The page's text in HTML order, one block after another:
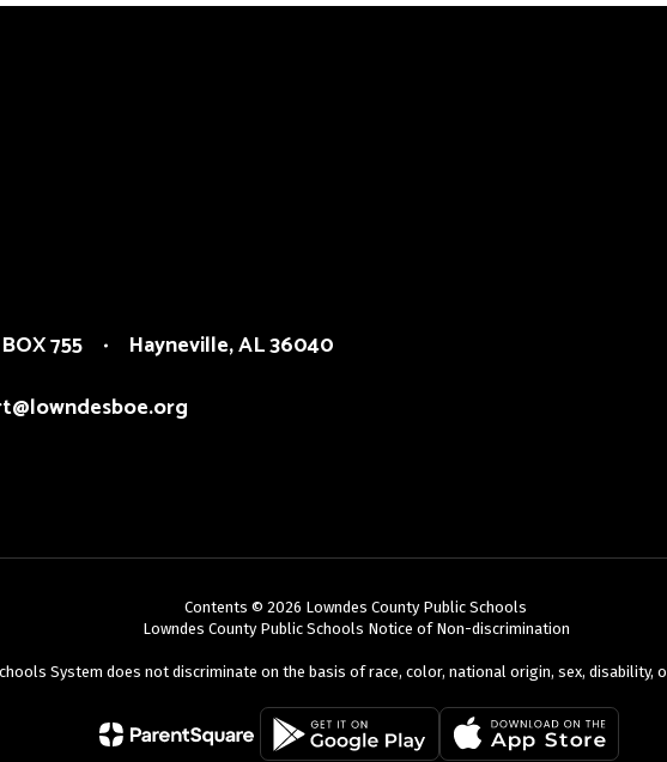
755 Hayneville, AL 36040
Contents © 2026 Lowndes County Public Schools
Lowndes County Public Schools Notice of Non-discrimination
System does not discriminate on the basis of race, color, national origin, sex, disability,